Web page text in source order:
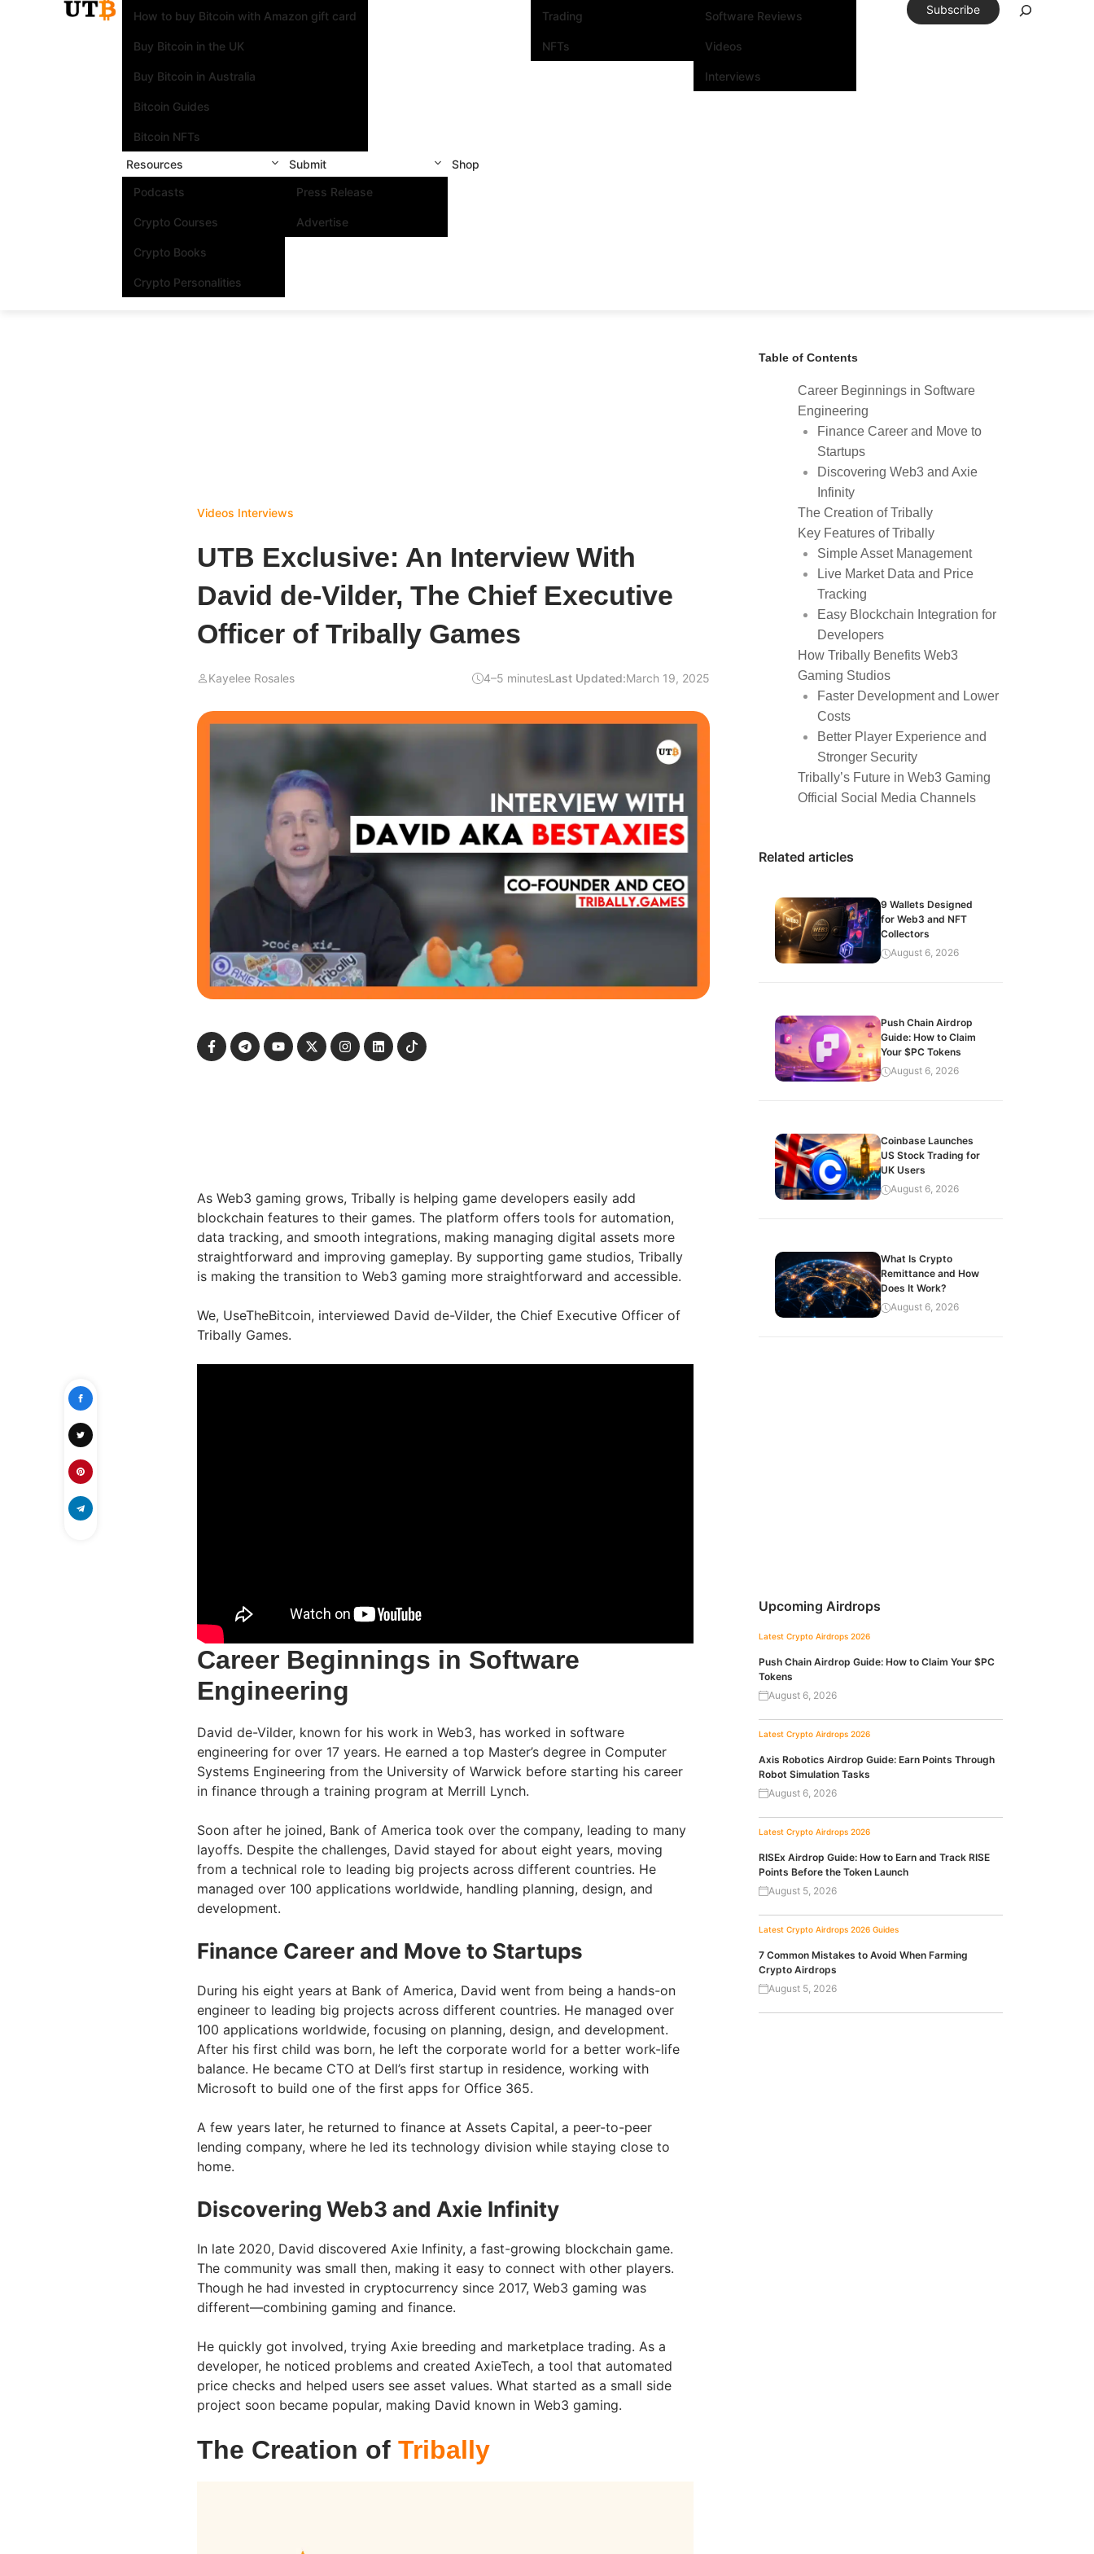
How to buy Bitcoin with Amazon gift card
Buy Bitcoin in the UK
Buy Bitcoin in Australia
Bitcoin Guides
Bitcoin NFTs
Trading
NFTs
Software Reviews
Videos
Interviews
Resources
Podcasts
Crypto Courses
Crypto Books
Crypto Personalities
Submit
Press Release
Advertise
Shop
Subscribe
Videos Interviews
UTB Exclusive: An Interview With
David de-Vilder, The Chief Executive
Officer of Tribally Games
Kayelee Rosales 4–5 minutesLast Updated:March 19, 2025
As Web3 gaming grows, Tribally is helping game developers easily add
blockchain features to their games. The platform offers tools for automation,
data tracking, and smooth integrations, making managing digital assets more
straightforward and improving gameplay. By supporting game studios, Tribally
is making the transition to Web3 gaming more straightforward and accessible.
We, UseTheBitcoin, interviewed David de-Vilder, the Chief Executive Officer of
Tribally Games.
Career Beginnings in Software
Engineering
David de-Vilder, known for his work in Web3, has worked in software
engineering for over 17 years. He earned a top Master’s degree in Computer
Systems Engineering from the University of Warwick before starting his career
in finance through a training program at Merrill Lynch.
Soon after he joined, Bank of America took over the company, leading to many
layoffs. Despite the challenges, David stayed for about eight years, moving
from a technical role to leading big projects across different countries. He
managed over 100 applications worldwide, handling planning, design, and
development.
Finance Career and Move to Startups
During his eight years at Bank of America, David went from being a hands-on
engineer to leading big projects across different countries. He managed over
100 applications worldwide, focusing on planning, design, and development.
After his first child was born, he left the corporate world for a better work-life
balance. He became CTO at Dell’s first startup in residence, working with
Microsoft to build one of the first apps for Office 365.
A few years later, he returned to finance at Assets Capital, a peer-to-peer
lending company, where he led its technology division while staying close to
home.
Discovering Web3 and Axie Infinity
In late 2020, David discovered Axie Infinity, a fast-growing blockchain game.
The community was small then, making it easy to connect with other players.
Though he had invested in cryptocurrency since 2017, Web3 gaming was
different—combining gaming and finance.
He quickly got involved, trying Axie breeding and marketplace trading. As a
developer, he noticed problems and created AxieTech, a tool that automated
price checks and helped users see asset values. What started as a small side
project soon became popular, making David known in Web3 gaming.
The Creation of Tribally
Table of Contents
Career Beginnings in Software
Engineering
Finance Career and Move to
Startups
Discovering Web3 and Axie
Infinity
The Creation of Tribally
Key Features of Tribally
Simple Asset Management
Live Market Data and Price
Tracking
Easy Blockchain Integration for
Developers
How Tribally Benefits Web3
Gaming Studios
Faster Development and Lower
Costs
Better Player Experience and
Stronger Security
Tribally’s Future in Web3 Gaming
Official Social Media Channels
Related articles
9 Wallets Designed
for Web3 and NFT
Collectors
August 6, 2026
Push Chain Airdrop
Guide: How to Claim
Your $PC Tokens
August 6, 2026
Coinbase Launches
US Stock Trading for
UK Users
August 6, 2026
What Is Crypto
Remittance and How
Does It Work?
August 6, 2026
Upcoming Airdrops
Latest Crypto Airdrops 2026
Push Chain Airdrop Guide: How to Claim Your $PC
Tokens
August 6, 2026
Latest Crypto Airdrops 2026
Axis Robotics Airdrop Guide: Earn Points Through
Robot Simulation Tasks
August 6, 2026
Latest Crypto Airdrops 2026
RISEx Airdrop Guide: How to Earn and Track RISE
Points Before the Token Launch
August 5, 2026
Latest Crypto Airdrops 2026 Guides
7 Common Mistakes to Avoid When Farming
Crypto Airdrops
August 5, 2026